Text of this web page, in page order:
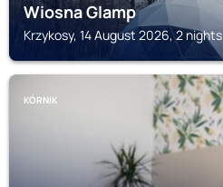
Wiosna Glamp
Krzykosy, 14 August 2026, 2 nights
KÓRNIK